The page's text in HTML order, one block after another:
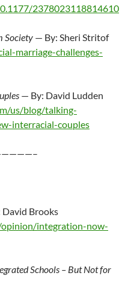
2378023118814610
Society — By: Sheri Stritof
marriage-challenges-
— By: David Ludden
us/blog/talking-
interracial-couples
David Brooks
integration-now-
Schools – But Not for